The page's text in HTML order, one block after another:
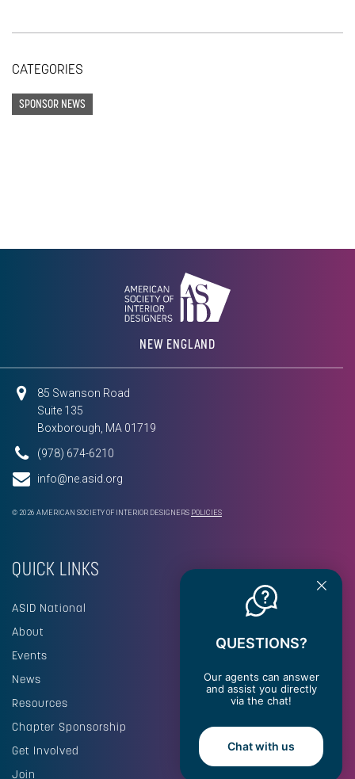
CATEGORIES
SPONSOR NEWS
NEW ENGLAND
85 Swanson Road
Suite 135
Boxborough, MA 01719
(978) 674-6210
info@ne.asid.org
© 2026 AMERICAN SOCIETY OF INTERIOR DESIGNERS POLICIES
QUICK LINKS
ASID National
About
Events
News
Resources
Chapter Sponsorship
Get Involved
Join
QUESTIONS?
Our agents can answer
and assist you directly
via the chat!
Chat with us